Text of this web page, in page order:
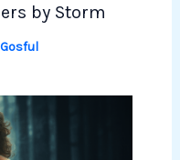
by Storm
Gosful